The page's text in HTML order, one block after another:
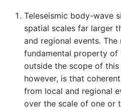
Teleseismic body-wave
spatial scales far larger
and regional events. The
fundamental property of
outside the scope of this
however, is that
from local and regional
over the scale of one or